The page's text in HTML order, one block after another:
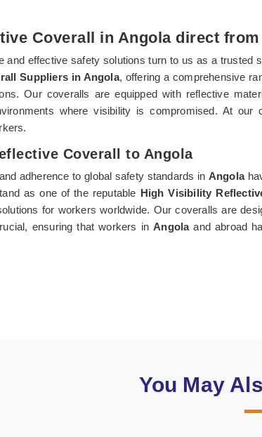
Coverall in Angola direct
and effective safety solutions turn to us as a trusted
Suppliers in Angola, offering a comprehensive
Our coveralls are equipped with reflective
where visibility is compromised. At our
Coverall to Angola
adherence to global safety standards in Angola
as one of the reputable High Visibility
for workers worldwide. Our coveralls are
ensuring that workers inAngolaand abroad
You May